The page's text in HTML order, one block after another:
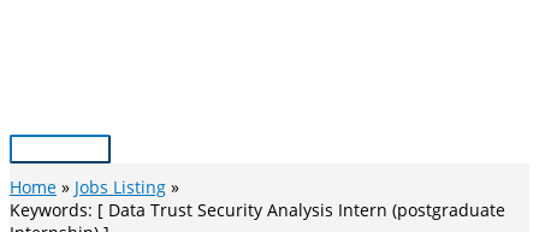
Main
Menu
Home
Jobs Listing
Keywords: [ Data Trust Security Analysis Intern (postgraduate